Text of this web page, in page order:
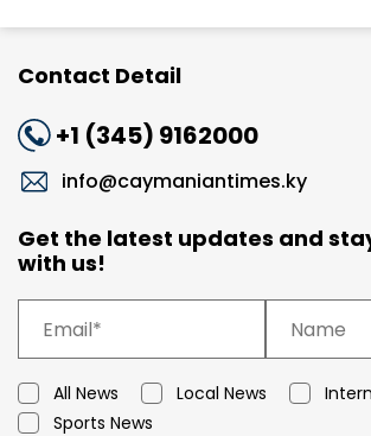
Contact Detail
+1 (345) 9162000
info@caymaniantimes.ky
Get the latest updates and
with us!
All News Local News
Sports News